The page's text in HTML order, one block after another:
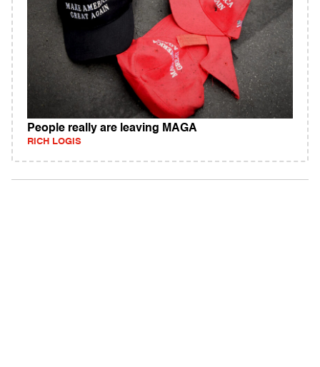
People really are leaving MAGA
RICH LOGIS